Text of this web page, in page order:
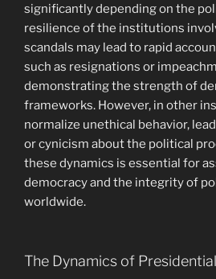
significantly depending on the
resilience of the institutions
scandals may lead to rapid
such as resignations or
demonstrating the strength of
frameworks. However, in other
normalize unethical behavior,
or cynicism about the political
these dynamics is essential for
democracy and the integrity of
worldwide.
The Dynamics of